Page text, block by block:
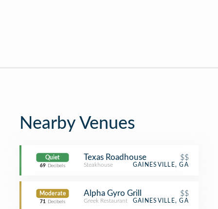
Nearby Venues
Quiet
69 Decibels
Texas Roadhouse $$
Steakhouse GAINESVILLE, GA
Moderate
71 Decibels
Alpha Gyro Grill $$
Greek Restaurant GAINESVILLE, GA